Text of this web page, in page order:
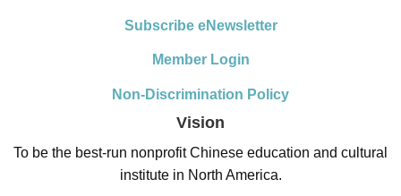
Subscribe eNewsletter
Member Login
Non-Discrimination Policy
Vision
To be the best-run nonprofit Chinese education and cultural
institute in North America.